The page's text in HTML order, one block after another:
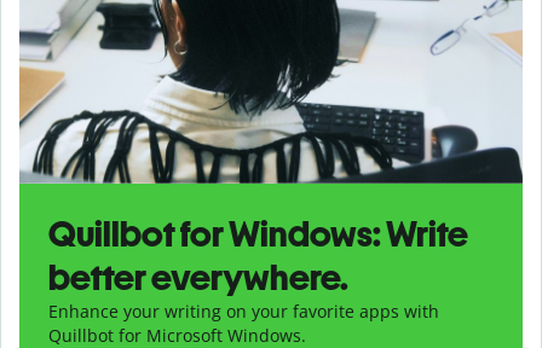
Quillbot for Windows: Write
better everywhere.
Enhance your writing on your favorite apps with
Quillbot for Microsoft Windows.